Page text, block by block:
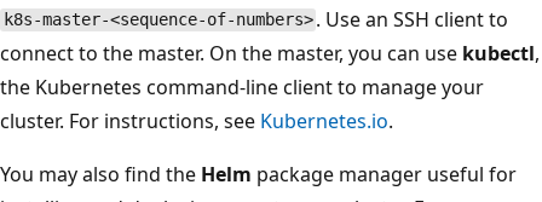
k8s-master-<sequence-of-numbers> . Use an SSH client to
connect to the master. On the master, you can use kubectl,
the Kubernetes command-line client to manage your
cluster. For instructions, see Kubernetes.io.
You may also find the Helm package manager useful for